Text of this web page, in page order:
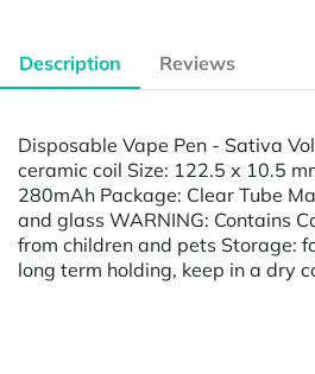
Description Reviews
Disposable Vape Pen - Sativa
ceramic coil Size: 122.5 x 10.5
280mAh Package: Clear Tube
and glass WARNING: Contains
from children and pets Storage:
long term holding, keep in a dry